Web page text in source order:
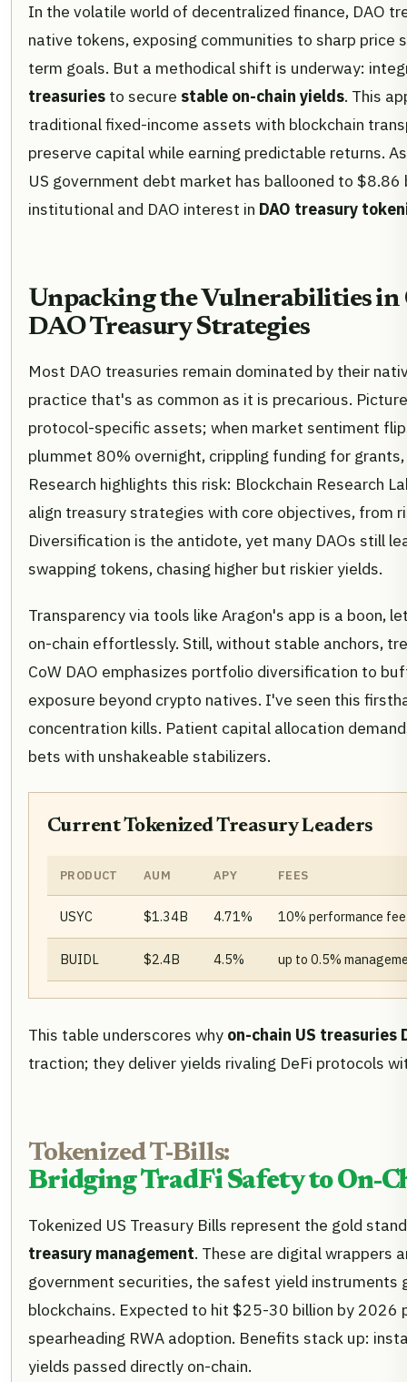
In the volatile world of decentralized finance, DAO
native tokens, exposing communities to sharp price
term goals. But a methodical shift is underway:
treasuries to secure stable on-chain yields. This
traditional fixed-income assets with blockchain
preserve capital while earning predictable returns.
US government debt market has ballooned to $8.86
institutional and DAO interest in DAO treasury
Unpacking the Vulnerabilities
DAO Treasury Strategies
Most DAO treasuries remain dominated by their
practice that's as common as it is precarious.
protocol-specific assets; when market sentiment
plummet 80% overnight, crippling funding for
Research highlights this risk: Blockchain Research
align treasury strategies with core objectives, from
Diversification is the antidote, yet many DAOs still
swapping tokens, chasing higher but riskier yields.
Transparency via tools like Aragon's app is a boon,
on-chain effortlessly. Still, without stable anchors,
CoW DAO emphasizes portfolio diversification to
exposure beyond crypto natives. I've seen this
concentration kills. Patient capital allocation
bets with unshakeable stabilizers.
Current Tokenized Treasury Leaders
PRODUCT AUM APY FEES
USYC $1.34B 4.71% 10% performance fee
BUIDL $2.4B 4.5% up to 0.5%
This table underscores why on-chain US treasuries
traction; they deliver yields rivaling DeFi protocols
Tokenized T-Bills:
Bridging TradFi Safety to On-
Tokenized US Treasury Bills represent the gold
treasury management. These are digital wrappers
government securities, the safest yield instruments
blockchains. Expected to hit $25-30 billion by 2026
spearheading RWA adoption. Benefits stack up:
yields passed directly on-chain.